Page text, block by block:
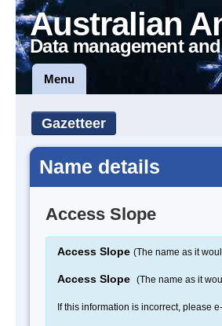
Australian
Data management
Menu
Gazetteer
Name details
Access Slope
Access Slope (The name as it
Access Slope (The name as it
If this information is incorrect, please